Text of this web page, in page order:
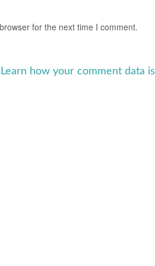
for the next time I comment.
Learn how your comment data is